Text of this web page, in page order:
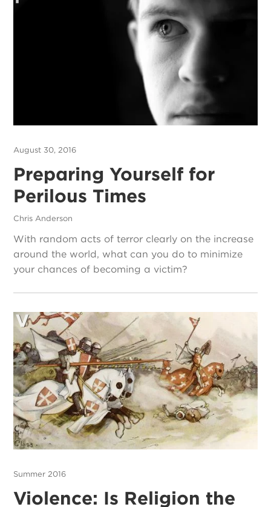
August 30, 2016
Preparing Yourself for
Perilous Times
Chris Anderson
With random acts of terror clearly on the increase
around the world, what can you do to minimize
your chances of becoming a victim?
Summer 2016
Violence: Is Religion the